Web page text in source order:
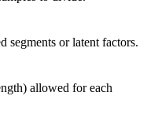
segments or latent factors.
allowed for each